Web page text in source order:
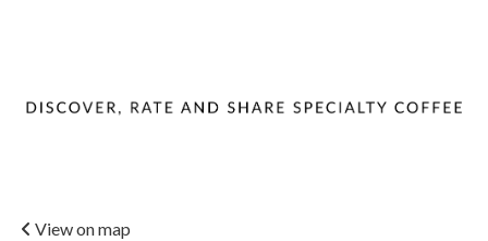
View on map